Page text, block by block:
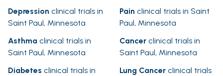
Depression clinical trials in
Saint Paul, Minnesota
Pain clinical trials in Saint
Paul, Minnesota
Asthma clinical trials in
Saint Paul, Minnesota
Cancer clinical trials in
Saint Paul, Minnesota
Diabetes clinical trials in
Lung Cancer clinical trials